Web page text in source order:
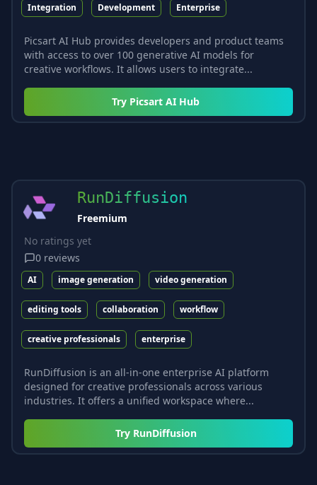
Integration Development Enterprise
Picsart AI Hub provides developers and product teams
with access to over 100 generative AI models for
creative workflows. It allows users to integrate...
Try Picsart AI Hub
RunDiffusion
Freemium
No ratings yet
0 reviews
AI image generation video generation
editing tools collaboration workflow
creative professionals enterprise
RunDiffusion is an all-in-one enterprise AI platform
designed for creative professionals across various
industries. It offers a unified workspace where...
Try RunDiffusion